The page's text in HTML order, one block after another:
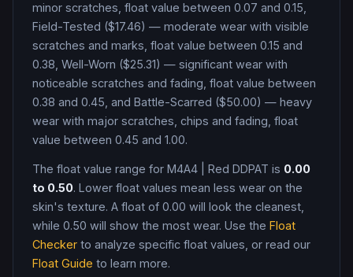
minor scratches, float value between 0.07 and 0.15,
Field-Tested ($17.46) — moderate wear with visible
scratches and marks, float value between 0.15 and
0.38, Well-Worn ($25.31) — significant wear with
noticeable scratches and fading, float value between
0.38 and 0.45, and Battle-Scarred ($50.00) — heavy
wear with major scratches, chips and fading, float
value between 0.45 and 1.00.
The float value range for M4A4 Red DDPAT is 0.00
to 0.50. Lower float values mean less wear on the
skin's texture. A float of 0.00 will look the cleanest,
while 0.50 will show the most wear. Use the Float
Checker to analyze specific float values, or read our
Float Guide to learn more.